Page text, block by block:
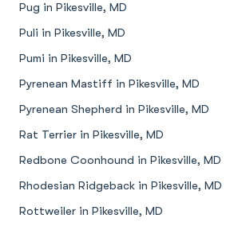
Pug in Pikesville, MD
Puli in Pikesville, MD
Pumi in Pikesville, MD
Pyrenean Mastiff in Pikesville, MD
Pyrenean Shepherd in Pikesville, MD
Rat Terrier in Pikesville, MD
Redbone Coonhound in Pikesville, MD
Rhodesian Ridgeback in Pikesville, MD
Rottweiler in Pikesville, MD